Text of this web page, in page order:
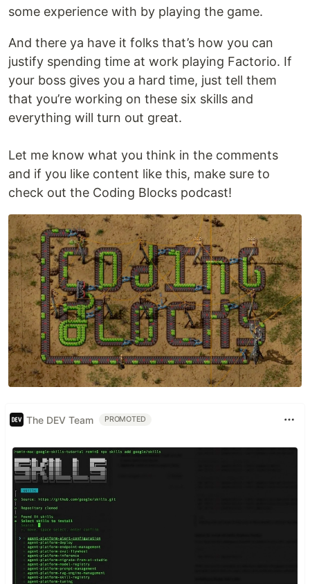
some experience with by playing the game.
And there ya have it folks that’s how you can
justify spending time at work playing Factorio. If
your boss gives you a hard time, just tell them
that you’re working on these six skills and
everything will turn out great.
Let me know what you think in the comments
and if you like content like this, make sure to
check out the Coding Blocks podcast!
The DEV Team PROMOTED